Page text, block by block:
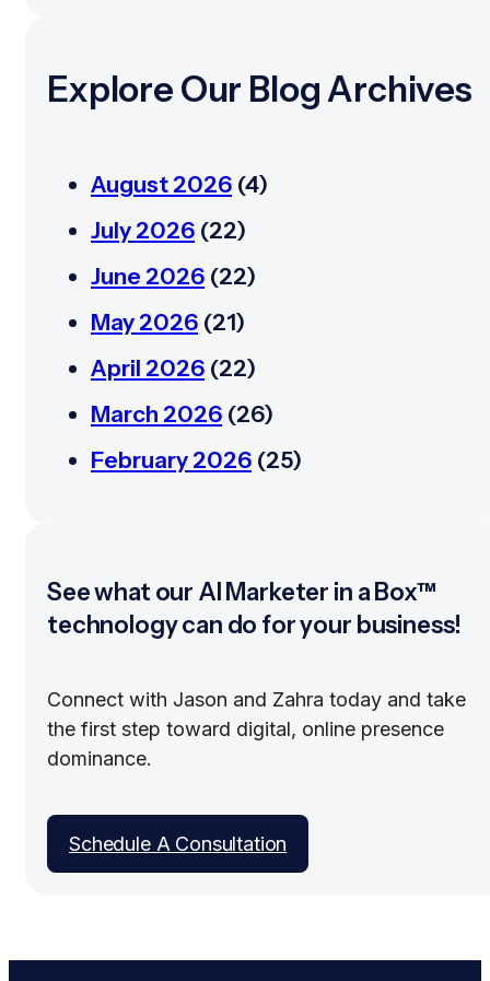
Explore Our Blog Archives
August 2026 (4)
July 2026 (22)
June 2026 (22)
May 2026 (21)
April 2026 (22)
March 2026 (26)
February 2026 (25)
See what our AI Marketer in a Box™
technology can do for your business!
Connect with Jason and Zahra today and take
the first step toward digital, online presence
dominance.
Schedule A Consultation